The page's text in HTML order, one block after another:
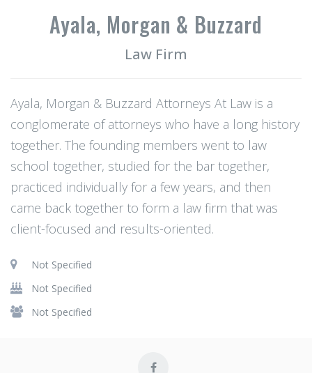
Ayala, Morgan & Buzzard
Law Firm
Ayala, Morgan & Buzzard Attorneys At Law is a
conglomerate of attorneys who have a long history
together. The founding members went to law
school together, studied for the bar together,
practiced individually for a few years, and then
came back together to form a law firm that was
client-focused and results-oriented.
Not Specified
Not Specified
Not Specified